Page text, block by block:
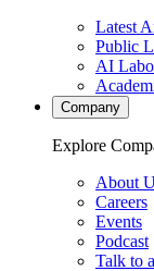
Latest
Public
AI
Company
Explore
About
Careers
Events
Podcast
Talk to